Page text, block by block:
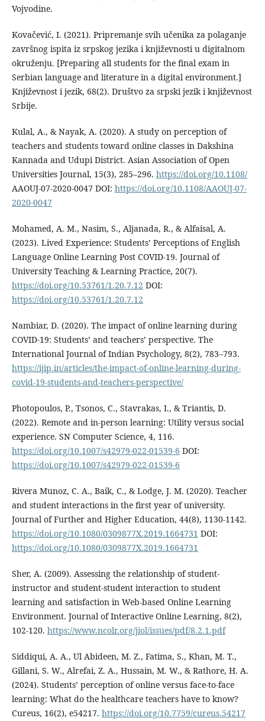
Vojvodine.
Kovačević, I. (2021). Pripremanje svih učenika za polaganje
završnog ispita iz srpskog jezika i književnosti u digitalnom
okruženju. [Preparing all students for the final exam in
Serbian language and literature in a digital environment.]
Književnost i jezik, 68(2). Društvo za srpski jezik i književnost
Srbije.
Kulal, A., & Nayak, A. (2020). A study on perception of
teachers and students toward online classes in Dakshina
Kannada and Udupi District. Asian Association of Open
Universities Journal, 15(3), 285–296. https://doi.org/10.1108/
AAOUJ-07-2020-0047 DOI: https://doi.org/10.1108/AAOUJ-07-
2020-0047
Mohamed, A. M., Nasim, S., Aljanada, R., & Alfaisal, A.
(2023). Lived Experience: Students’ Perceptions of English
Language Online Learning Post COVID-19. Journal of
University Teaching & Learning Practice, 20(7).
https://doi.org/10.53761/1.20.7.12 DOI:
https://doi.org/10.53761/1.20.7.12
Nambiar, D. (2020). The impact of online learning during
COVID-19: Students’ and teachers’ perspective. The
International Journal of Indian Psychology, 8(2), 783–793.
https://ijip.in/articles/the-impact-of-online-learning-during-
covid-19-students-and-teachers-perspective/
Photopoulos, P., Tsonos, C., Stavrakas, I., & Triantis, D.
(2022). Remote and in-person learning: Utility versus social
experience. SN Computer Science, 4, 116.
https://doi.org/10.1007/s42979-022-01539-6 DOI:
https://doi.org/10.1007/s42979-022-01539-6
Rivera Munoz, C. A., Baik, C., & Lodge, J. M. (2020). Teacher
and student interactions in the first year of university.
Journal of Further and Higher Education, 44(8), 1130-1142.
https://doi.org/10.1080/0309877X.2019.1664731 DOI:
https://doi.org/10.1080/0309877X.2019.1664731
Sher, A. (2009). Assessing the relationship of student-
instructor and student-student interaction to student
learning and satisfaction in Web-based Online Learning
Environment. Journal of Interactive Online Learning, 8(2),
102-120. https://www.ncolr.org/jiol/issues/pdf/8.2.1.pdf
Siddiqui, A. A., Ul Abideen, M. Z., Fatima, S., Khan, M. T.,
Gillani, S. W., Alrefai, Z. A., Hussain, M. W., & Rathore, H. A.
(2024). Students’ perception of online versus face-to-face
learning: What do the healthcare teachers have to know?
Cureus, 16(2), e54217. https://doi.org/10.7759/cureus.54217